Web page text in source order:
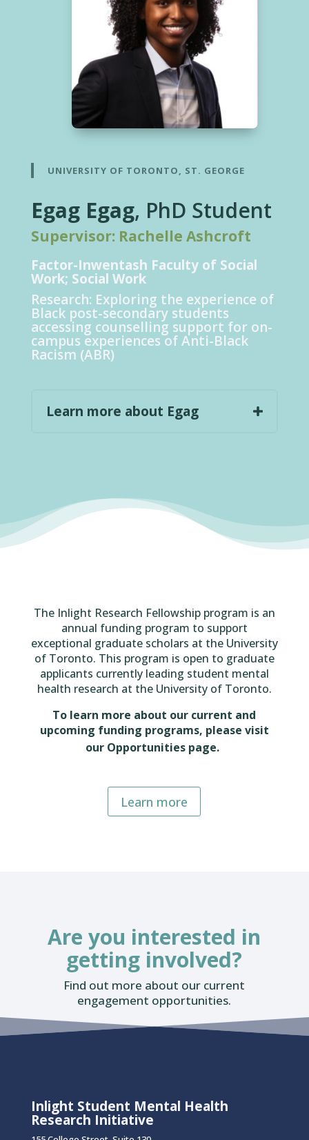
UNIVERSITY OF TORONTO, ST. GEORGE
Egag Egag, PhD Student
Supervisor: Rachelle Ashcroft
Factor-Inwentash Faculty of Social
Work; Social Work
Research: Exploring the experience of
Black post-secondary students
accessing counselling support for on-
campus experiences of Anti-Black
Racism (ABR)
Learn more about Egag
The Inlight Research Fellowship program is an
annual funding program to support
exceptional graduate scholars at the University
of Toronto. This program is open to graduate
applicants currently leading student mental
health research at the University of Toronto.
To learn more about our current and
upcoming funding programs, please visit
our Opportunities page.
Learn more
Are you interested in
getting involved?
Find out more about our current
engagement opportunities.
Inlight Student Mental Health
Research Initiative